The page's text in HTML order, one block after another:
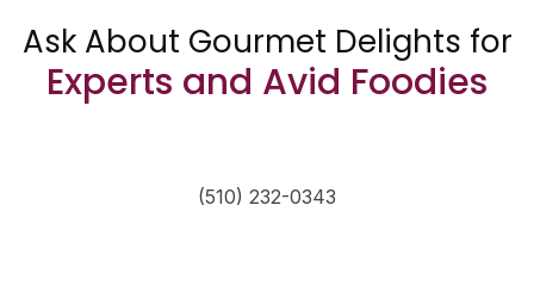
Ask About Gourmet Delights for
Experts and Avid Foodies
(510) 232-0343